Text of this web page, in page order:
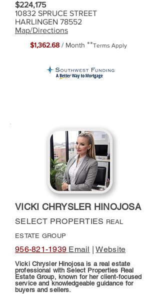
$224,175
10832 SPRUCE STREET
HARLINGEN 78552
Map/Directions
$1,362.68 / Month **Terms Apply
VICKI CHRYSLER HINOJOSA
SELECT PROPERTIES REAL
ESTATE GROUP
956-821-1939 Email |Website
Vicki Chrysler Hinojosa is a real estate
professional with Select Properties Real
Estate Group, known for her client-focused
service and knowledgeable guidance for
buyers and sellers.